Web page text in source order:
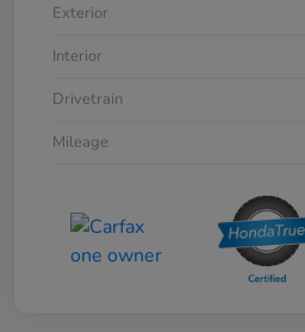
Exterior
Interior
Drivetrain
Mileage